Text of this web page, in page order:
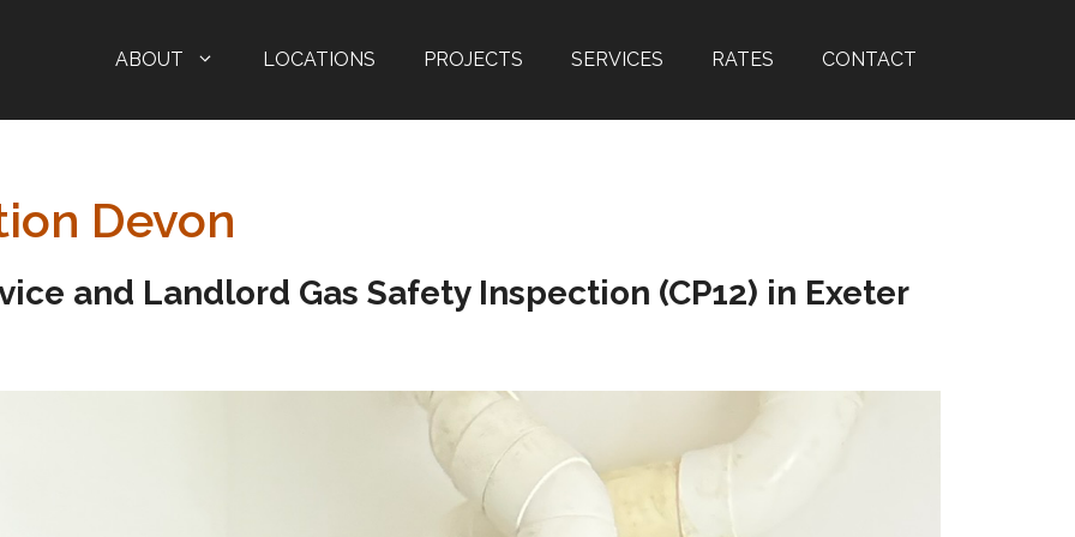
ABOUT LOCATIONS PROJECTS SERVICES RATES CONTACT
Devon
and Landlord Gas Safety Inspection (CP12) in Exeter